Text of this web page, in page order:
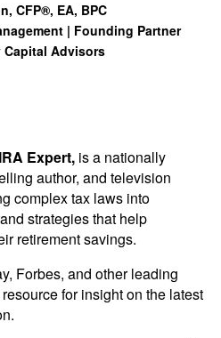
CFP®, EA, BPC
| Founding Partner
Capital Advisors
Expert, is a nationally
author, and television
complex tax laws into
strategies that help
retirement savings.
Forbes, and other leading
for insight on the latest